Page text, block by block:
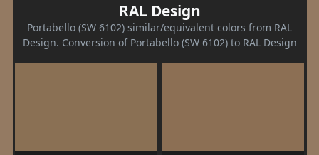
RAL Design
Portabello (SW 6102) similar/equivalent colors from RAL
Design. Conversion of Portabello (SW 6102) to RAL Design